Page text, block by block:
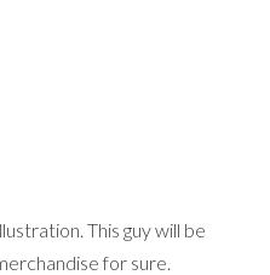
This guy will be
for sure.